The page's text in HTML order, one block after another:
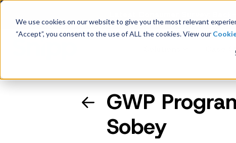
We use cookies on our website to give you the most relevant
“Accept”, you consent to the use of ALL the cookies. View our
Latest Consumer Survey:
Case
Company Overview
Management
GWP
Sobey